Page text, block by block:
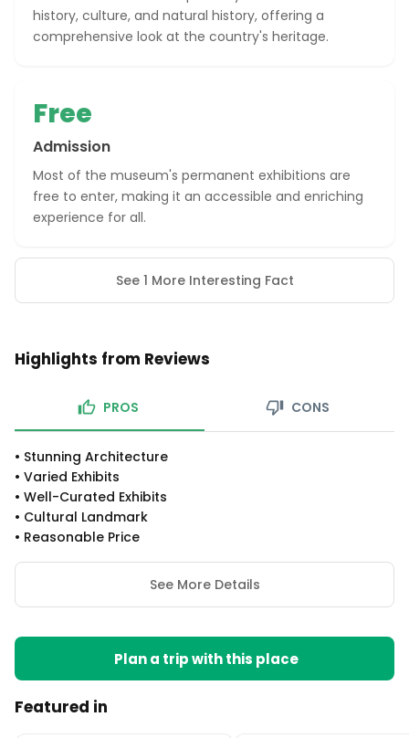
history, culture, and natural history, offering a
comprehensive look at the country's heritage.
Free
Admission
Most of the museum's permanent exhibitions are
free to enter, making it an accessible and enriching
experience for all.
See 1 More Interesting Fact
Highlights from Reviews
PROS CONS
• Stunning Architecture
• Varied Exhibits
• Well-Curated Exhibits
• Cultural Landmark
• Reasonable Price
See More Details
Plan a trip with this place
Featured in